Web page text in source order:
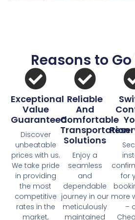
Reasons to
Exceptional
Value
Guaranteed
Discover
unbeatable
prices with us.
We take pride
in providing
the most
competitive
rates in the
market,
Reliable
And
Comfortable
Transportation
Solutions
Enjoy a
seamless
and
dependable
journey in our
meticulously
maintained
for
more
–